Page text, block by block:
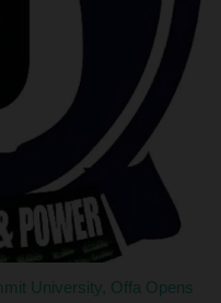
University, Offa Opens